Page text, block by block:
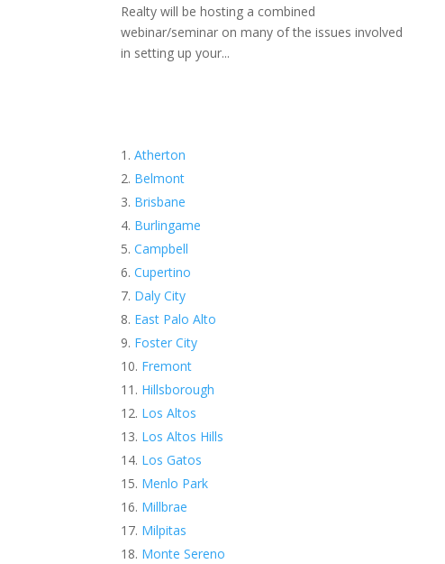
Realty will be hosting a combined
webinar/seminar on many of the issues involved
in setting up your...
Atherton
Belmont
Brisbane
Burlingame
Campbell
Cupertino
Daly City
East Palo Alto
Foster City
Fremont
Hillsborough
Los Altos
Los Altos Hills
Los Gatos
Menlo Park
Millbrae
Milpitas
Monte Sereno